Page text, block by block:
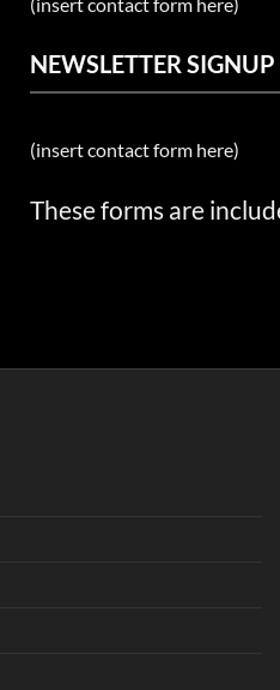
NEWSLETTER
(insert contact form here)
These forms are